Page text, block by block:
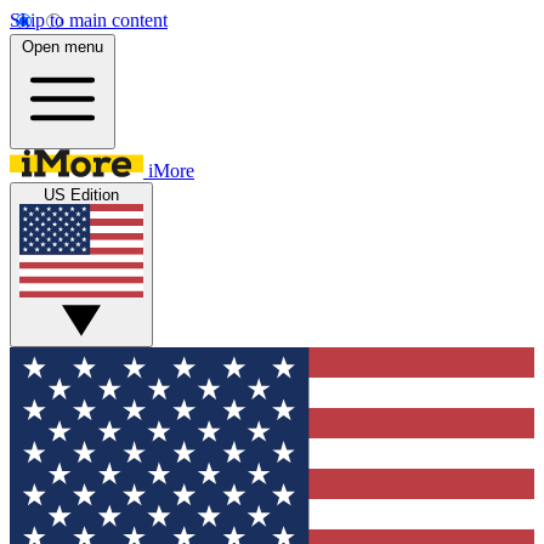
Skip to main content
Open menu
iMore
US Edition